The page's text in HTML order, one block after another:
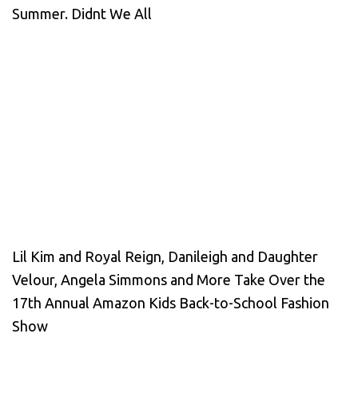
Summer. Didnt We All
Lil Kim and Royal Reign, Danileigh and Daughter
Velour, Angela Simmons and More Take Over the
17th Annual Amazon Kids Back-to-School Fashion
Show